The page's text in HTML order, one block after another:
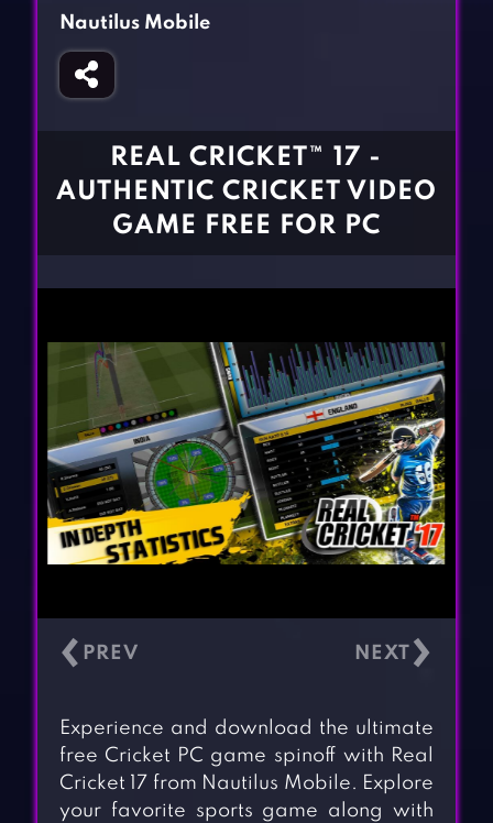
Fighting Games
Girl Games
Gun Games
BLOG
CONTACT
Nautilus Mobile
REAL CRICKET™ 17 -
AUTHENTIC CRICKET VIDEO
GAME FREE FOR PC
‹ ›
Experience and download the ultimate
free Cricket PC game spinoff with Real
Cricket 17 from Nautilus Mobile. Explore
your favorite sports game along with